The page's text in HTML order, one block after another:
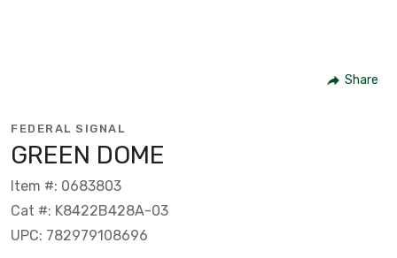
Share
FEDERAL SIGNAL
GREEN DOME
Item #: 0683803
Cat #: K8422B428A-03
UPC: 782979108696